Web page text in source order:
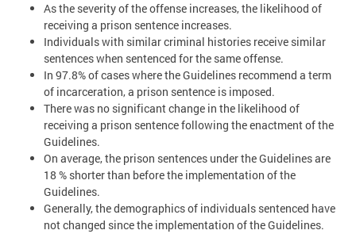
As the severity of the offense increases, the likelihood of
receiving a prison sentence increases.
Individuals with similar criminal histories receive similar
sentences when sentenced for the same offense.
In 97.8% of cases where the Guidelines recommend a term
of incarceration, a prison sentence is imposed.
There was no significant change in the likelihood of
receiving a prison sentence following the enactment of the
Guidelines.
On average, the prison sentences under the Guidelines are
18 % shorter than before the implementation of the
Guidelines.
Generally, the demographics of individuals sentenced have
not changed since the implementation of the Guidelines.